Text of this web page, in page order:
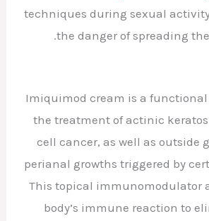
techniques during sexual
the danger of spreading
Imiquimod cream is a
the treatment of actinic
cell cancer, as well as outside
perianal growths triggered by
This topical immunomodulator
body’s immune reaction to